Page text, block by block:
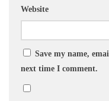
Website
Save my name,
next time I comment.